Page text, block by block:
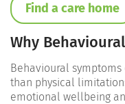
Find a care home
Why
Behavioural
than physical
emotional wellbeing